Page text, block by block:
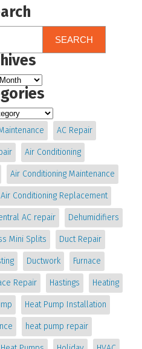
SEARCH
AC Repair
Air Conditioning
Air Conditioning Maintenance
Air Conditioning Replacement
AC repair Dehumidifiers
Mini Splits Duct Repair
Ductwork Furnace
Repair Hastings Heating
Heat Pump Installation
heat pump repair